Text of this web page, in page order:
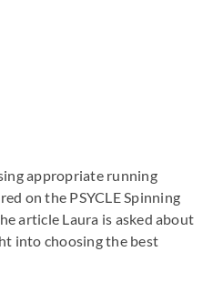
appropriate running
on the PSYCLE Spinning
article Laura is asked about
into choosing the best